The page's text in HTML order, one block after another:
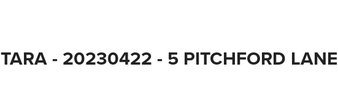
TARA - 20230422 - 5 PITCHFORD LANE